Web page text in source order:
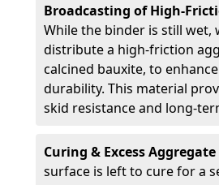
Broadcasting of High-
While the binder is still wet,
distribute a high-friction
calcined bauxite, to
durability. This material
skid resistance and long-
Curing & Excess
surface is left to cure for a